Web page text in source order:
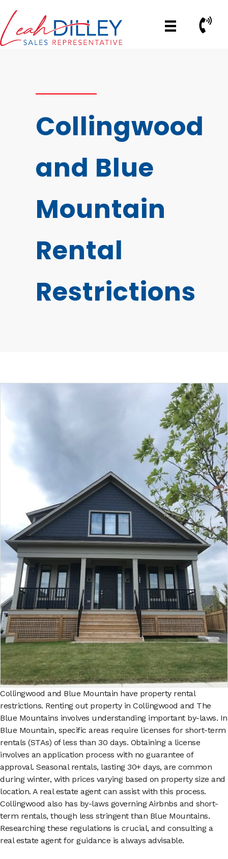
content
Call
Collingwood
and Blue
Mountain
Rental
Restrictions
Collingwood and Blue Mountain have property rental
restrictions. Renting out property in Collingwood and The
Blue Mountains involves understanding important by-laws. In
Blue Mountain, specific areas require licenses for short-term
rentals (STAs) of less than 30 days. Obtaining a license
involves an application process with no guarantee of
approval. Seasonal rentals, lasting 30+ days, are common
during winter, with prices varying based on property size and
location. A real estate agent can assist with this process.
Collingwood also has by-laws governing Airbnbs and short-
term rentals, though less stringent than Blue Mountains.
Researching these regulations is crucial, and consulting a
real estate agent for guidance is always advisable.